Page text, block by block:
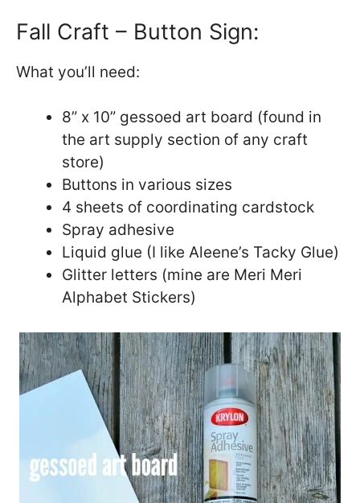
Fall Craft – Button Sign:
What you’ll need:
8” x 10” gessoed art board (found in
the art supply section of any craft
store)
Buttons in various sizes
4 sheets of coordinating cardstock
Spray adhesive
Liquid glue (I like Aleene’s Tacky Glue)
Glitter letters (mine are Meri Meri
Alphabet Stickers)